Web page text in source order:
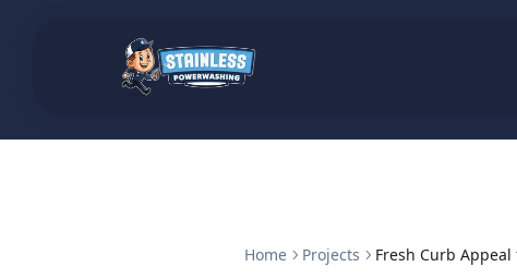
Home Projects Fresh Curb